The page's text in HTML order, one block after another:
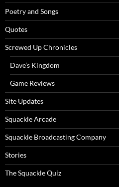
Poetry and Songs
Quotes
Screwed Up Chronicles
Dave’s Kingdom
Game Reviews
Site Updates
Squackle Arcade
Squackle Broadcasting Company
Stories
The Squackle Quiz